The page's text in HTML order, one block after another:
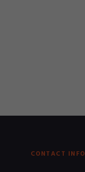
CONTACT INFO